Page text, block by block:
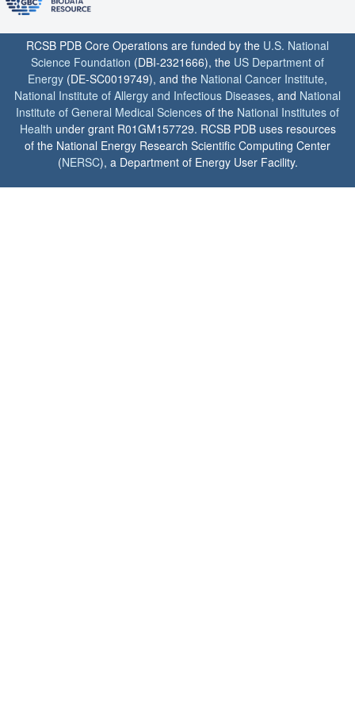
RCSB PDB Core Operations are funded by the U.S. National
Science Foundation (DBI-2321666), the US Department of
Energy (DE-SC0019749), and the National Cancer Institute,
National Institute of Allergy and Infectious Diseases, and National
Institute of General Medical Sciences of the National Institutes of
Health under grant R01GM157729. RCSB PDB uses resources
of the National Energy Research Scientific Computing Center
(NERSC), a Department of Energy User Facility.